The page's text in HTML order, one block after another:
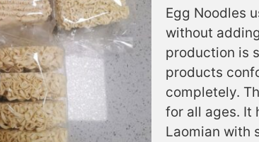
Egg Noodles
without
production is
products
completely.
for all ages. It
Laomian with